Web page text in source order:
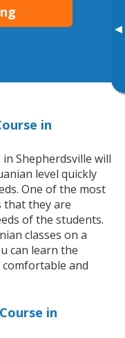
▸
in
Shepherdsville will
level quickly
One of the most
that they are
of the students.
classes on a
can learn the
and
in